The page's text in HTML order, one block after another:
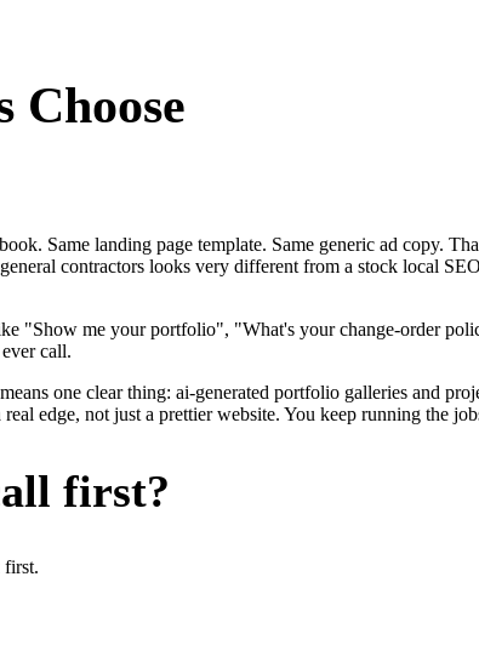
Choose
Same landing page template. Same generic ad copy.
contractors looks very different from a stock local
"Show me your portfolio", "What's your change-order
call.
one clear thing: ai-generated portfolio galleries and
edge, not just a prettier website. You keep running the
first?
first.